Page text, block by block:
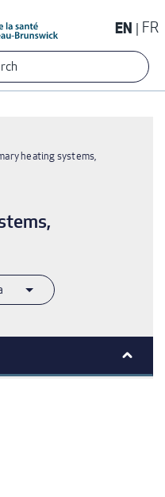
EN FR
heating systems,